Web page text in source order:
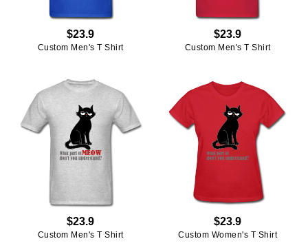
$23.9
Custom Men's T Shirt
$23.9
Custom Men's T Shirt
$23.9
Custom Men's T Shirt
$23.9
Custom Women's T Shirt